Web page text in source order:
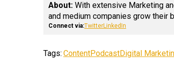
About: With extensive Marketing
and medium companies grow their
Connect via:TwitterLinkedIn
Tags: ContentPodcastDigital